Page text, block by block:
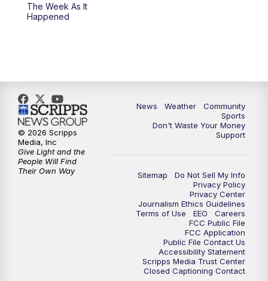
The Week As It
Happened
News Weather
Community
Sports
Don't Waste Your Money
Support
Sitemap
Do Not Sell My Info
Privacy Policy
Privacy Center
Journalism Ethics Guidelines
Terms of Use
EEO
Careers
FCC Public File
FCC Application
Public File Contact Us
Accessibility Statement
Scripps Media Trust Center
Closed Captioning Contact
© 2026 Scripps
Media, Inc
Give Light and the
People Will Find
Their Own Way